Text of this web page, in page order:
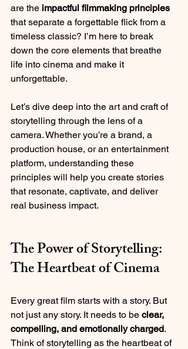
are the impactful filmmaking principles
that separate a forgettable flick from a
timeless classic? I’m here to break
down the core elements that breathe
life into cinema and make it
unforgettable.
Let’s dive deep into the art and craft of
storytelling through the lens of a
camera. Whether you’re a brand, a
production house, or an entertainment
platform, understanding these
principles will help you create stories
that resonate, captivate, and deliver
real business impact.
The Power of Storytelling:
The Heartbeat of Cinema
Every great film starts with a story. But
not just any story. It needs to be clear,
compelling, and emotionally charged.
Think of storytelling as the heartbeat of